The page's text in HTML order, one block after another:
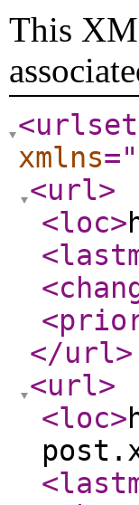
This
<urlset
xmlns="
<url>
<loc>
</url>
<url>
<loc>